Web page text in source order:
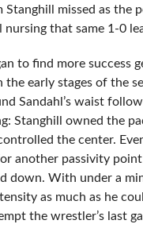
missed as the
nursing that same 1-0
to find more success
the early stages of the
Sandahl’s waist
Stanghill owned the
the center.
another passivity point
down. With under a
as much as he
the wrestler’s last